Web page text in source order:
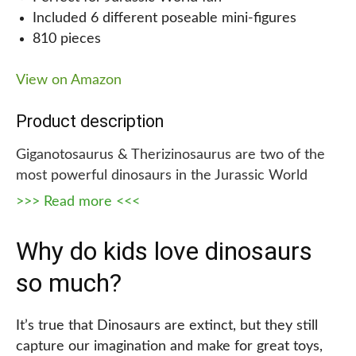
from, easy-to-follow instructions on how to build it,
and high-quality pieces that are safe and durable,
enthusiast. As an added bonus, it is a great way to
so that they can play creatively.
Included 6 different poseable mini-figures
810 pieces
View on Amazon
Product description
Giganotosaurus & Therizinosaurus are two of the
most powerful dinosaurs in the Jurassic World
Dominion movie. Now your little one can recreate
including Owen Grady, Claire Dearing, Dr. Alan
Grant, Dr. Ellie Sattler, Kayla Watts, and Dr. Henry
battle.
>>> Read more <<<
Why do kids love dinosaurs
so much?
It’s true that Dinosaurs are extinct, but they still
capture our imagination and make for great toys,